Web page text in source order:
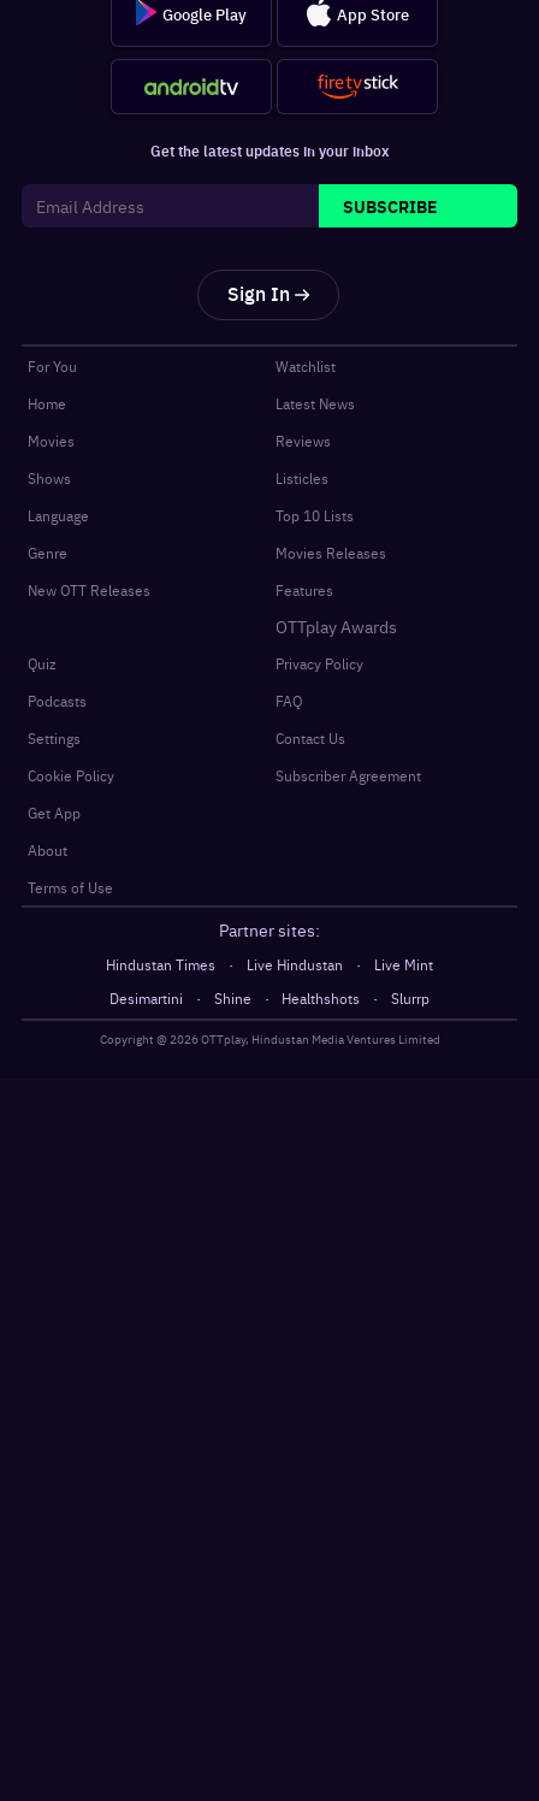
Google Play App Store
Get the latest updates in your inbox
SUBSCRIBE
Sign In
For You
Home
Movies
Shows
Language
Genre
New OTT Releases
Watchlist
Latest News
Reviews
Listicles
Top 10 Lists
Movies Releases
Features
OTTplay Awards
Quiz
Podcasts
Settings
Cookie Policy
Get App
About
Terms of Use
Privacy Policy
FAQ
Contact Us
Subscriber Agreement
Partner sites:
Hindustan Times · Live Hindustan ·
Live Mint
Desimartini
· Shine · Healthshots · Slurrp
Copyright @2026OTTplay, Hindustan Media Ventures Limited